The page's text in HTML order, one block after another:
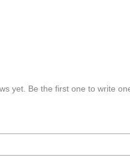
yet. Be the first one to write